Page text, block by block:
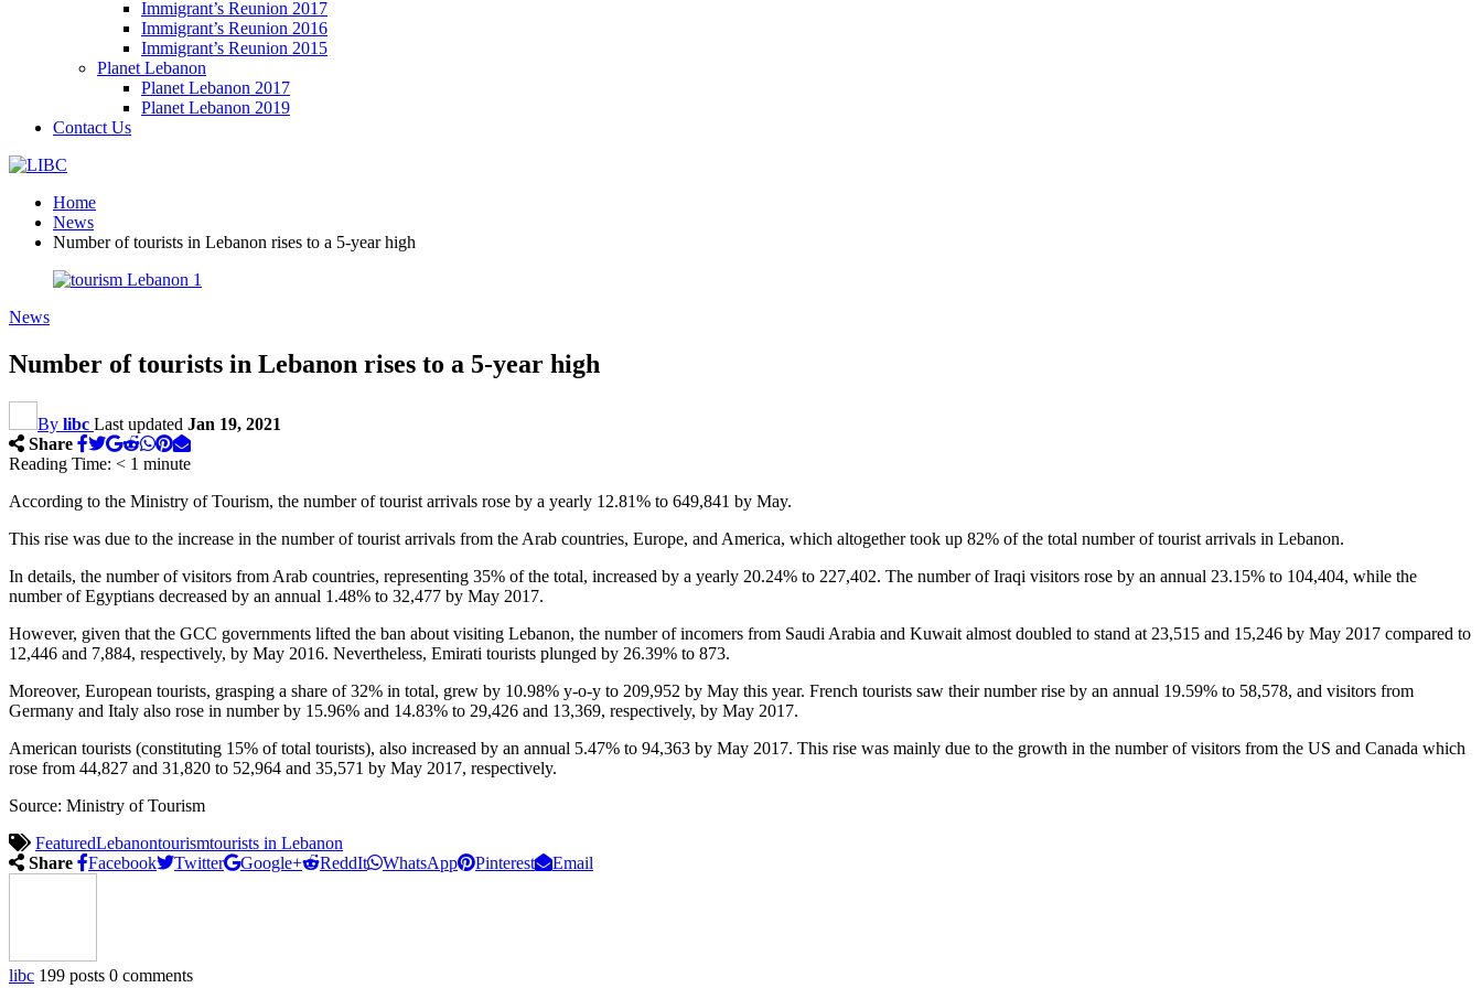
Immigrant’s Reunion 2017
Immigrant’s Reunion 2016
Immigrant’s Reunion 2015
Planet Lebanon
Planet Lebanon 2017
Planet Lebanon 2019
Contact Us
Home
News
Number of tourists in Lebanon rises to a 5-year high
News
Number of tourists in Lebanon rises to a 5-year high
By libc Last updated Jan 19, 2021
Share
Reading Time: < 1 minute
According to the Ministry of Tourism, the number of tourist arrivals rose by a yearly 12.81% to 649,841 by May.
This rise was due to the increase in the number of tourist arrivals from the Arab countries, Europe, and America, which altogether took up 82% of the total number of tourist arrivals in Lebanon.
In details, the number of visitors from Arab countries, representing 35% of the total, increased by a yearly 20.24% to 227,402. The number of Iraqi visitors rose by an annual 23.15% to 104,404, while the
number of Egyptians decreased by an annual 1.48% to 32,477 by May 2017.
However, given that the GCC governments lifted the ban about visiting Lebanon, the number of incomers from Saudi Arabia and Kuwait almost doubled to stand at 23,515 and 15,246 by May 2017 compared to
12,446 and 7,884, respectively, by May 2016. Nevertheless, Emirati tourists plunged by 26.39% to 873.
Moreover, European tourists, grasping a share of 32% in total, grew by 10.98% y-o-y to 209,952 by May this year. French tourists saw their number rise by an annual 19.59% to 58,578, and visitors from
Germany and Italy also rose in number by 15.96% and 14.83% to 29,426 and 13,369, respectively, by May 2017.
American tourists (constituting 15% of total tourists), also increased by an annual 5.47% to 94,363 by May 2017. This rise was mainly due to the growth in the number of visitors from the US and Canada which
rose from 44,827 and 31,820 to 52,964 and 35,571 by May 2017, respectively.
Source: Ministry of Tourism
FeaturedLebanontourismtourists in Lebanon
Share
Facebook Twitter Google+ ReddIt WhatsApp Pinterest Email
libc 199 posts 0 comments